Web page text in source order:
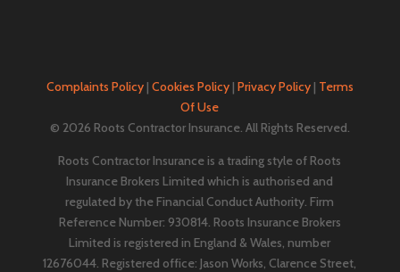
Complaints Policy| Cookies Policy| Privacy Policy| Terms
Of Use
© 2026 Roots Contractor Insurance. All Rights Reserved.
Roots Contractor Insurance is a trading style of Roots
Insurance Brokers Limited which is authorised and
regulated by the Financial Conduct Authority. Firm
Reference Number: 930814. Roots Insurance Brokers
Limited is registered in England & Wales, number
12676044. ​​​Registered office: Jason Works, Clarence Street,